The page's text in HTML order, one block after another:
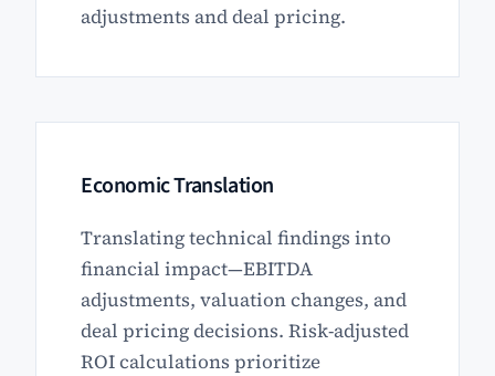
adjustments and deal pricing.
Economic Translation
Translating technical findings into
financial impact—EBITDA
adjustments, valuation changes, and
deal pricing decisions. Risk-adjusted
ROI calculations prioritize